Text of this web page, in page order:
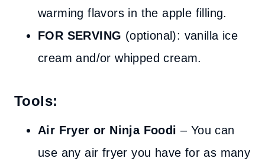
warming flavors in the apple filling.
FOR SERVING (optional): vanilla ice
cream and/or whipped cream.
Tools:
Air Fryer or Ninja Foodi – You can
use any air fryer you have for as many